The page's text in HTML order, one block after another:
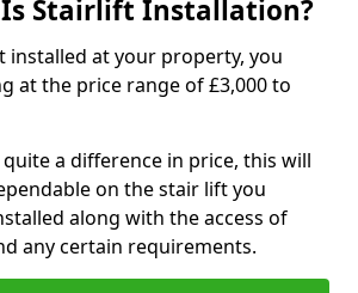
Is Stairlift Installation?
installed at your property, you
at the price range of £3,000 to
a difference in price, this will
on the stair lift you
along with the access of
any certain requirements.